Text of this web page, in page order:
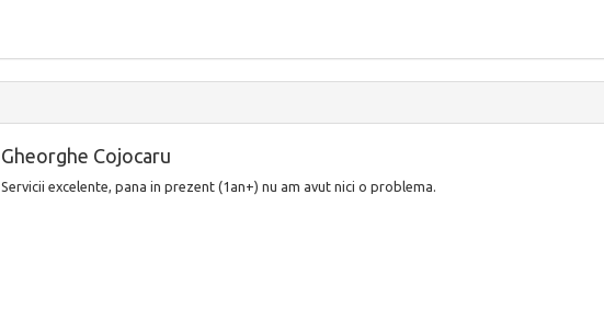
Gheorghe Cojocaru
Servicii excelente, pana in prezent (1an+) nu am avut nici o problema.